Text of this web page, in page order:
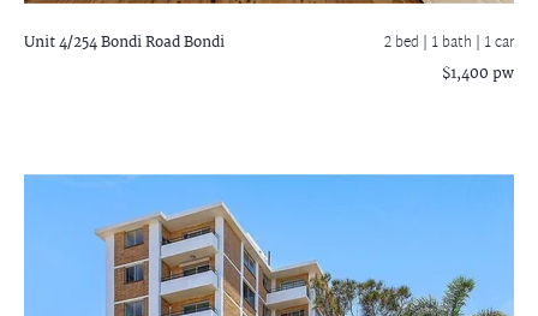
Unit 4/254 Bondi RoadBondi 2 bed | 1 bath | 1 car
$1,400 pw